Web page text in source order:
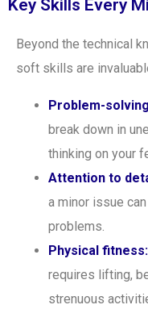
Key Skills Every
Beyond the technical
soft skills are
Problem-
break down in
thinking on your
Attention to
a minor issue
problems.
Physical fitness:
requires lifting,
strenuous